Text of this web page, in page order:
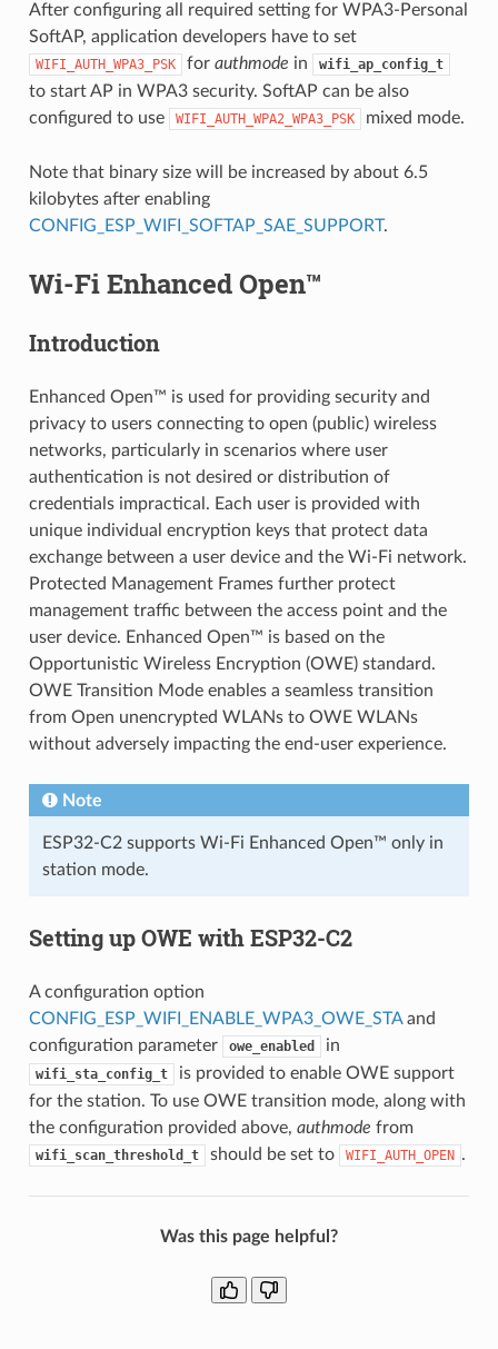
After configuring all required setting for WPA3-Personal
SoftAP, application developers have to set
WIFI_AUTH_WPA3_PSK for authmode in wifi_ap_config_t
to start AP in WPA3 security. SoftAP can be also
configured to use
WIFI_AUTH_WPA2_WPA3_PSK mixed mode.
Note that binary size will be increased by about 6.5
kilobytes after enabling
CONFIG_ESP_WIFI_SOFTAP_SAE_SUPPORT.
Wi-Fi Enhanced Open™
Introduction
Enhanced Open™ is used for providing security and
privacy to users connecting to open (public) wireless
networks, particularly in scenarios where user
authentication is not desired or distribution of
credentials impractical. Each user is provided with
unique individual encryption keys that protect data
exchange between a user device and the Wi-Fi network.
Protected Management Frames further protect
management traffic between the access point and the
user device. Enhanced Open™ is based on the
Opportunistic Wireless Encryption (OWE) standard.
OWE Transition Mode enables a seamless transition
from Open unencrypted WLANs to OWE WLANs
without adversely impacting the end-user experience.
Note
ESP32-C2 supports Wi-Fi Enhanced Open™ only in
station mode.
Setting up OWE with ESP32-C2
A configuration option
CONFIG_ESP_WIFI_ENABLE_WPA3_OWE_STAand
configuration parameter
owe_enabled in
wifi_sta_config_t
is provided to enable OWE support
for the station. To use OWE transition mode, along with
the configuration provided above, authmode from
wifi_scan_threshold_t should be set to WIFI_AUTH_OPEN .
Was this page helpful?